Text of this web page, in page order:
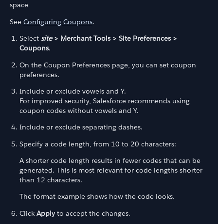
space
See Configuring Coupons.
Select site> Merchant Tools > Site Preferences >
Coupons.
On the Coupon Preferences page, you can set coupon
preferences.
Include or exclude vowels and Y.
For improved security, Salesforce recommends using
coupon codes without vowels and Y.
Include or exclude separating dashes.
Specify a code length, from 10 to 20 characters:
A shorter code length results in fewer codes that can be
generated. This is most relevant for code lengths shorter
than 12 characters.
The format example shows how the code looks.
Click Apply to accept the changes.